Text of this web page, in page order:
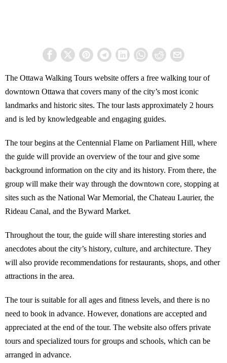
The Ottawa Walking Tours website offers a free walking tour of
downtown Ottawa that covers many of the city’s most iconic
landmarks and historic sites. The tour lasts approximately 2 hours
and is led by knowledgeable and engaging guides.
The tour begins at the Centennial Flame on Parliament Hill, where
the guide will provide an overview of the tour and give some
background information on the city and its history. From there, the
group will make their way through the downtown core, stopping at
sites such as the National War Memorial, the Chateau Laurier, the
Rideau Canal, and the Byward Market.
Throughout the tour, the guide will share interesting stories and
anecdotes about the city’s history, culture, and architecture. They
will also provide recommendations for restaurants, shops, and other
attractions in the area.
The tour is suitable for all ages and fitness levels, and there is no
need to book in advance. However, donations are accepted and
appreciated at the end of the tour. The website also offers private
tours and specialized tours for groups and schools, which can be
arranged in advance.